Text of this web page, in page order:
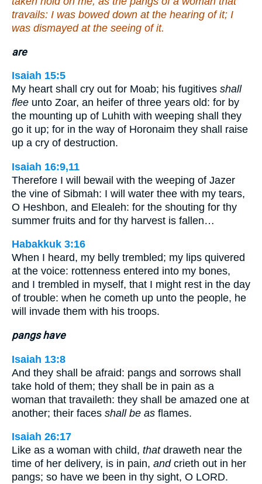
travails: I was bowed down at the hearing of it; I
was dismayed at the seeing of it.
are
Isaiah 15:5
My heart shall cry out for Moab; his fugitives shall
flee unto Zoar, an heifer of three years old: for by
the mounting up of Luhith with weeping shall they
go it up; for in the way of Horonaim they shall raise
up a cry of destruction.
Isaiah 16:9,11
Therefore I will bewail with the weeping of Jazer
the vine of Sibmah: I will water thee with my tears,
O Heshbon, and Elealeh: for the shouting for thy
summer fruits and for thy harvest is fallen…
Habakkuk 3:16
When I heard, my belly trembled; my lips quivered
at the voice: rottenness entered into my bones,
and I trembled in myself, that I might rest in the day
of trouble: when he cometh up unto the people, he
will invade them with his troops.
pangs have
Isaiah 13:8
And they shall be afraid: pangs and sorrows shall
take hold of them; they shall be in pain as a
woman that travaileth: they shall be amazed one at
another; their faces shall be as flames.
Isaiah 26:17
Like as a woman with child, thatdraweth near the
time of her delivery, is in pain, andcrieth out in her
pangs; so have we been in thy sight, O LORD.